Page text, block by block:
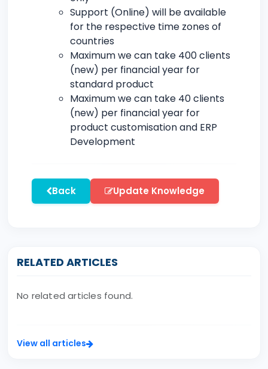
Support (Online) will be available
for the respective time zones of
countries
Maximum we can take 400 clients
(new) per financial year for
standard product
Maximum we can take 40 clients
(new) per financial year for
product customisation and ERP
Development
Back Update Knowledge
RELATED ARTICLES
No related articles found.
View all articles